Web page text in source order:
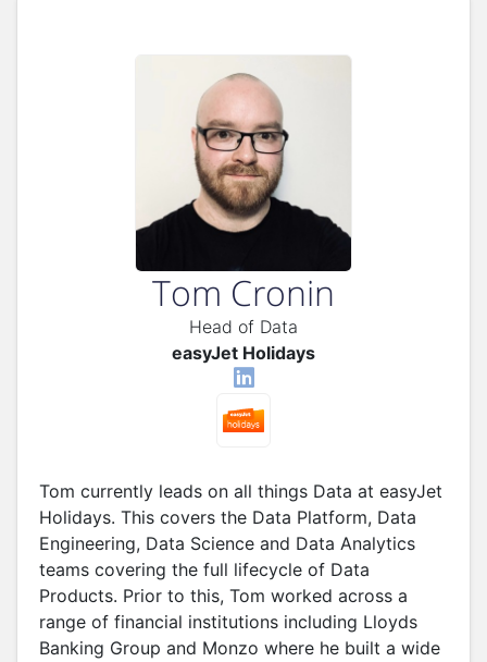
Tom Cronin
Head of Data
easyJet Holidays
Tom currently leads on all things Data at easyJet
Holidays. This covers the Data Platform, Data
Engineering, Data Science and Data Analytics
teams covering the full lifecycle of Data
Products. Prior to this, Tom worked across a
range of financial institutions including Lloyds
Banking Group and Monzo where he built a wide